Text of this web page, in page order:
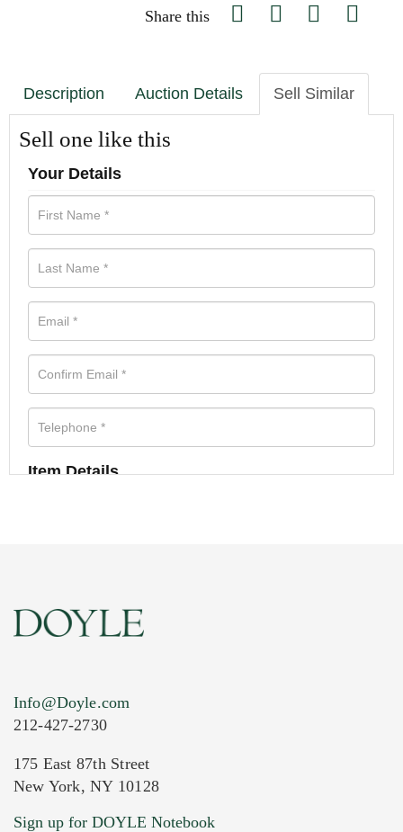
Share this
Description Auction Details Sell Similar
Sell one like this
Your Details
Item Details
Current Location of Item(s)
Info@Doyle.com
212-427-2730
175 East 87th Street
New York, NY 10128
Sign up for DOYLE Notebook